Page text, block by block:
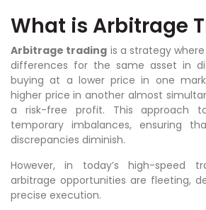
What is Arbitrage
Arbitrage trading is a strategy
differences for the same asset in
buying at a lower price in one
higher price in another almost
a risk-free profit. This approach
temporary imbalances, ensuring
discrepancies diminish.
However, in today’s high-speed
arbitrage opportunities are fleeting,
precise execution.